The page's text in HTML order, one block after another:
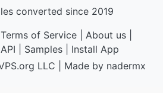
converted since 2019
Terms of Service| About us|
API Samples
Install App
LLC | Made by nadermx